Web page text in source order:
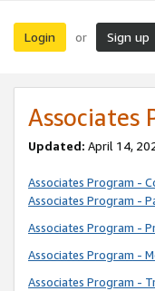
Login or Sign up
Associates
Updated: April 14,
Associates Program -
Associates Program -
Associates Program -
Associates Program -
Associates Program -